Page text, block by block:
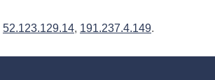
52.123.129.14, 191.237.4.149.